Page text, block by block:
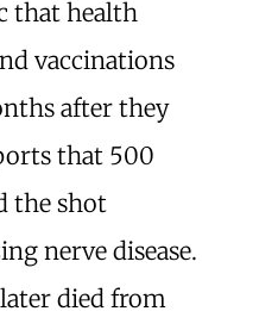
that health
vaccinations
after they
that 500
the shot
nerve disease.
died from